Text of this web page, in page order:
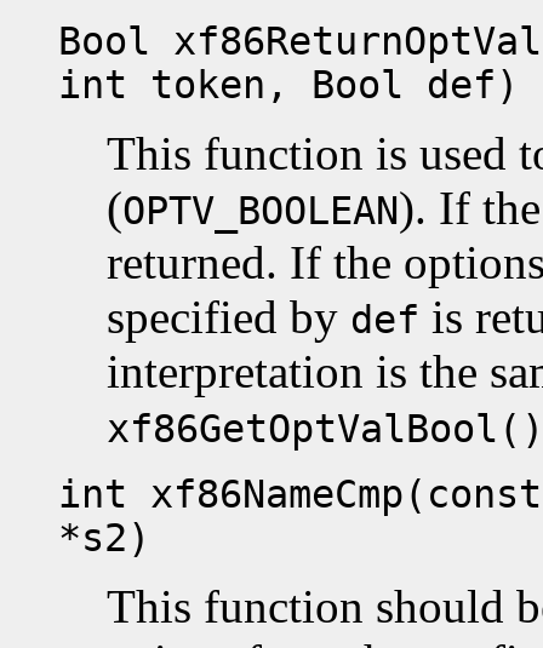
Bool
int token, Bool def)
This function is used
(OPTV_BOOLEAN). If
returned. If the
specified by def is
interpretation is the
xf86GetOptValBool()
int
*s2)
This function should